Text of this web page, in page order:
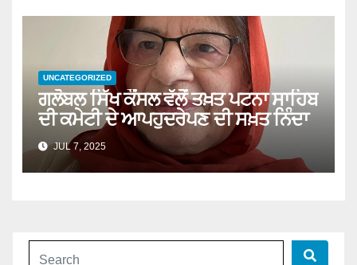
UNCATEGORIZED
ਗਲੋਬਲ ਸਿੱਖ ਕੌਂਸਲ ਵੱਲੋਂ ਤਖ਼ਤ ਪਟਨਾ ਸਾਹਿਬ
ਦੀ ਕਮੇਟੀ ਦੇ ਆਪਹੁਦਰੇਪਣ ਦੀ ਸਖ਼ਤ ਨਿੰਦਾ
JUL 7, 2025